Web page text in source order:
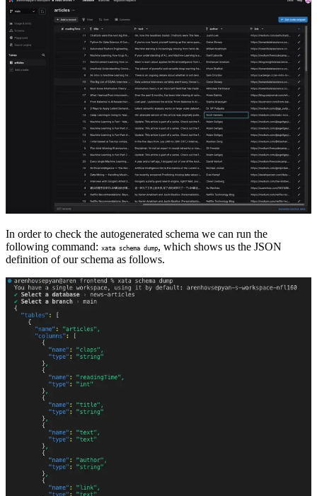
In order to check the autogenerated schema we can run the
following command: xata schema dump, which shows us the JSON
definition of our schema as follows.